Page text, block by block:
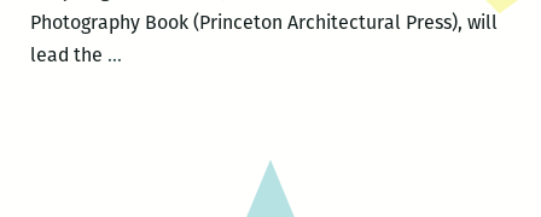
Photography Book (Princeton Architectural Press), will
lead the …Photo